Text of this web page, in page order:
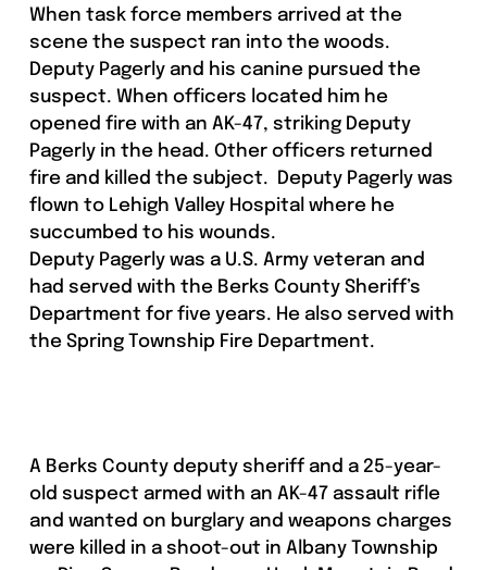
When task force members arrived at the
scene the suspect ran into the woods.
Deputy Pagerly and his canine pursued the
suspect. When officers located him he
opened fire with an AK-47, striking Deputy
Pagerly in the head. Other officers returned
fire and killed the subject. Deputy Pagerly was
flown to Lehigh Valley Hospital where he
succumbed to his wounds.
Deputy Pagerly was a U.S. Army veteran and
had served with the Berks County Sheriff’s
Department for five years. He also served with
the Spring Township Fire Department.
A Berks County deputy sheriff and a 25-year-
old suspect armed with an AK-47 assault rifle
and wanted on burglary and weapons charges
were killed in a shoot-out in Albany Township